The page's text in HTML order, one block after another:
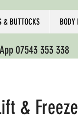
& BUTTOCKS BODY
07543 353 338
& Freeze